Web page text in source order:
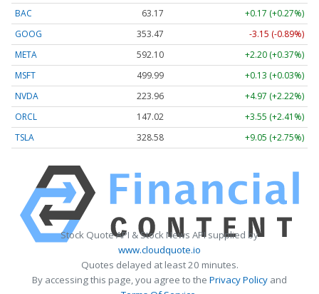
BAC
63.17
+0.17 (+0.27%)
GOOG
353.47
-3.15 (-0.89%)
META
592.10
+2.20 (+0.37%)
MSFT
499.99
+0.13 (+0.03%)
NVDA
223.96
+4.97 (+2.22%)
ORCL
147.02
+3.55 (+2.41%)
TSLA
328.58 +9.05 (+2.75%)
Stock Quote API & Stock News API supplied by
www.cloudquote.io
Quotes delayed at least 20 minutes.
By accessing this page, you agree to the Privacy Policy and